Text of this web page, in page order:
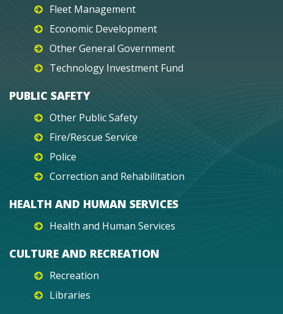
Fleet Management
Economic Development
Other General Government
Technology Investment Fund
PUBLIC SAFETY
Other Public Safety
Fire/Rescue Service
Police
Correction and Rehabilitation
HEALTH AND HUMAN SERVICES
Health and Human Services
CULTURE AND RECREATION
Recreation
Libraries